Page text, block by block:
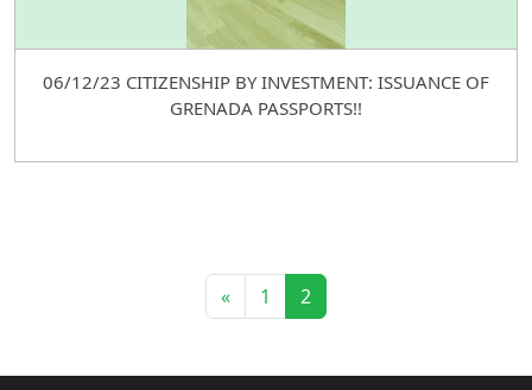
06/12/23 CITIZENSHIP BY INVESTMENT: ISSUANCE OF
GRENADA PASSPORTS!!
« 1 2